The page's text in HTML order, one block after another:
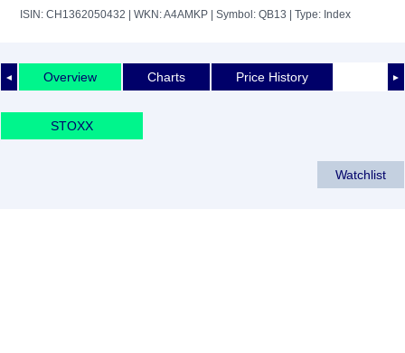
ISIN: CH1362050432 | WKN: A4AMKP | Symbol: QB13 | Type: Index
◄ ►
Overview Charts Price History
STOXX
Watchlist